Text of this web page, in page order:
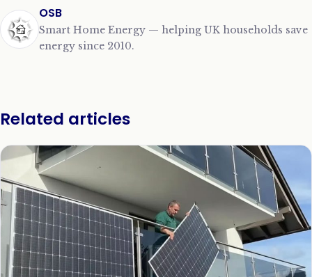
OSB
Smart Home Energy — helping UK households save
energy since 2010.
Related articles